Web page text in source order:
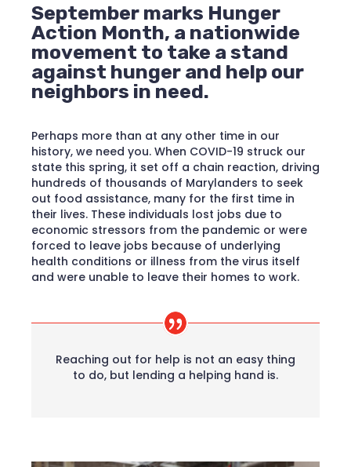
September marks Hunger
Action Month, a nationwide
movement to take a stand
against hunger and help our
neighbors in need.
Perhaps more than at any other time in our
history, we need you. When COVID-19 struck our
state this spring, it set off a chain reaction, driving
hundreds of thousands of Marylanders to seek
out food assistance, many for the first time in
their lives. These individuals lost jobs due to
economic stressors from the pandemic or were
forced to leave jobs because of underlying
health conditions or illness from the virus itself
and were unable to leave their homes to work.
Reaching out for help is not an easy thing
to do, but lending a helping hand is.